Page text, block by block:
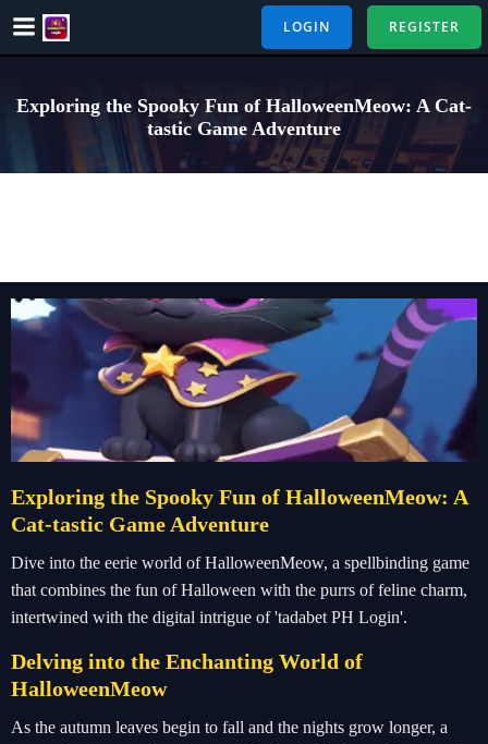
Skip
LOGIN REGISTER
Exploring the Spooky Fun of HalloweenMeow: A Cat-
tastic Game Adventure
Exploring the Spooky Fun of HalloweenMeow: A
Cat-tastic Game Adventure
Dive into the eerie world of HalloweenMeow, a spellbinding game
that combines the fun of Halloween with the purrs of feline charm,
intertwined with the digital intrigue of 'tadabet PH Login'.
Delving into the Enchanting World of
HalloweenMeow
As the autumn leaves begin to fall and the nights grow longer, a